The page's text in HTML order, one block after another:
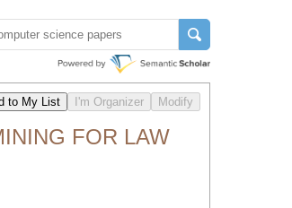
FOR LAW